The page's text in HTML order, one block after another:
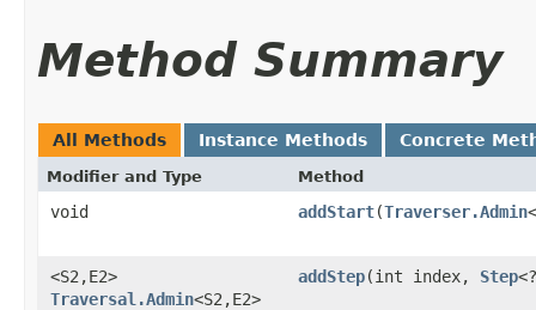
Method Summary
All Methods Instance Methods Concrete
Modifier and Type Method
void addStart​(Traverser.Admin<
<S2,​E2>
Traversal.Admin<S2,​E2>
addStep​(int index, Step